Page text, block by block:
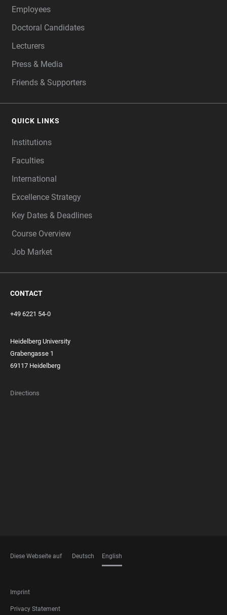
Employees
Doctoral Candidates
Lecturers
Press & Media
Friends & Supporters
QUICK LINKS
Institutions
Faculties
International
Excellence Strategy
Key Dates & Deadlines
Course Overview
Job Market
CONTACT
+49 6221 54-0
Heidelberg University
Grabengasse 1
69117 Heidelberg
Directions
Diese Webseite auf Deutsch English
FOOTER
LEGAL
Imprint
Privacy Statement